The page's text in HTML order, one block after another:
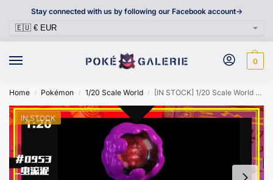
Stay connected with us by following our Facebook account->
0
Home / Pokémon / 1/20 Scale World / [IN STOCK] 1/20 Scale World Figure [SXG] – Rellor & Rabsca
IN STOCK